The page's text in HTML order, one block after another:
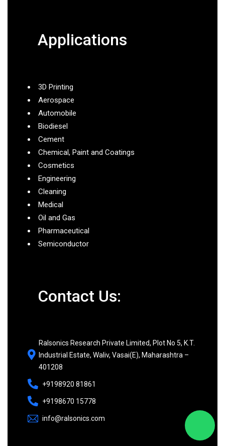
Applications
3D Printing
Aerospace
Automobile
Biodiesel
Cement
Chemical, Paint and Coatings
Cosmetics
Engineering
Cleaning
Medical
Oil and Gas
Pharmaceutical
Semiconductor
Contact Us:
Ralsonics Research Private Limited, Plot No 5, K.T.
Industrial Estate, Waliv, Vasai(E), Maharashtra –
401208
+9198920 81861
+9198670 15778
info@ralsonics.com